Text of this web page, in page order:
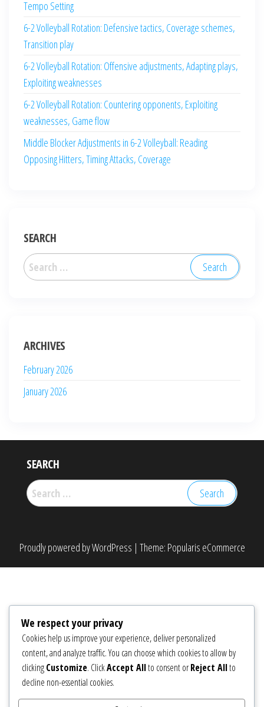
Tempo Setting
6-2 Volleyball Rotation: Defensive tactics, Coverage schemes,
Transition play
6-2 Volleyball Rotation: Offensive adjustments, Adapting plays,
Exploiting weaknesses
6-2 Volleyball Rotation: Countering opponents, Exploiting
weaknesses, Game flow
Middle Blocker Adjustments in 6-2 Volleyball: Reading
Opposing Hitters, Timing Attacks, Coverage
SEARCH
Search
for:
ARCHIVES
February 2026
January 2026
SEARCH
Search
for:
Proudly powered byWordPress | Theme: Popularis eCommerce
We respect your privacy
Cookies help us improve your experience, deliver personalized
content, and analyze traffic. You can choose which cookies to allow by
clickingCustomize. ClickAccept Allto consent orReject Allto
decline non-essential cookies.